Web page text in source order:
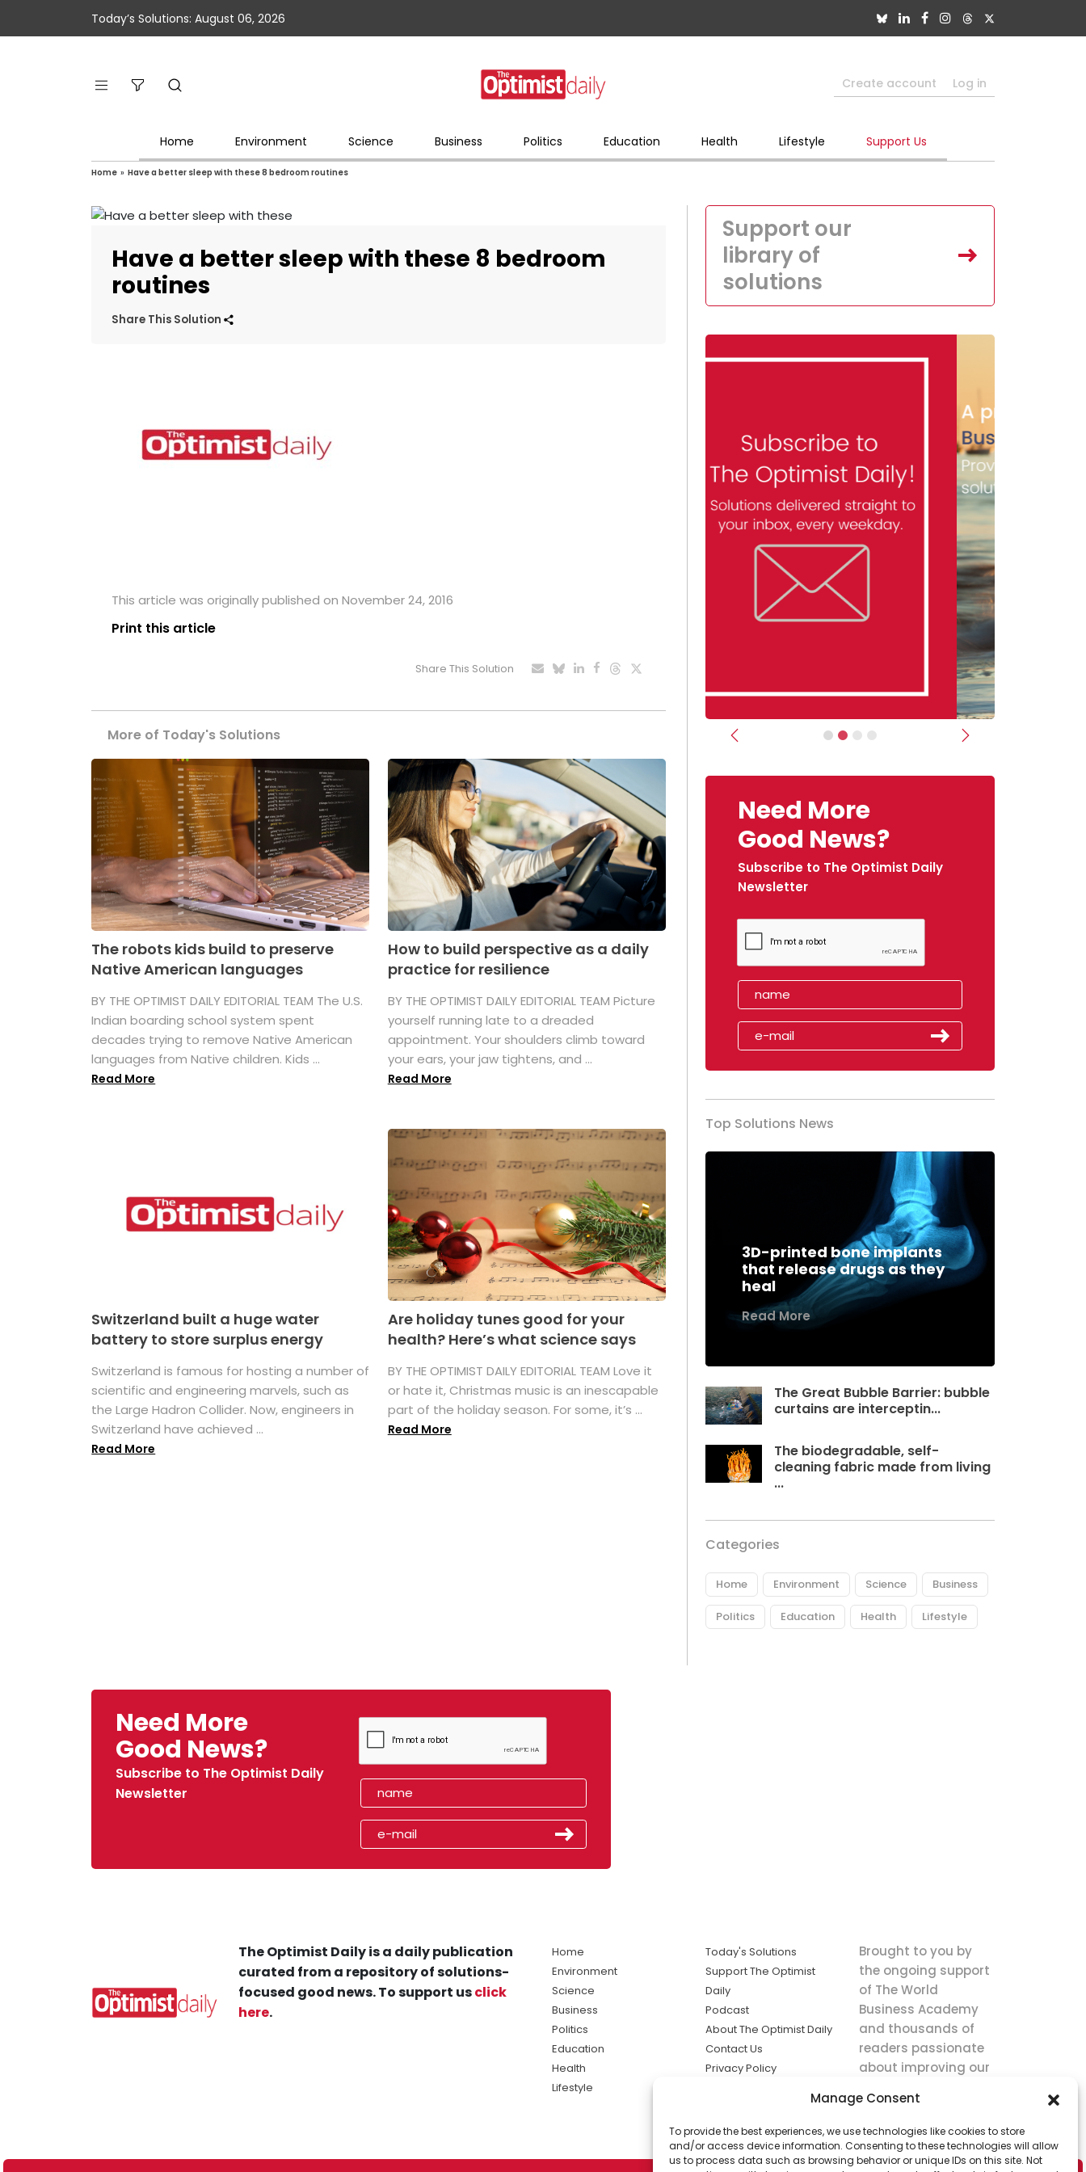
Manage Consent
To provide the best experiences, we use technologies like cookies to store
and/or access device information. Consenting to these technologies will allow
us to process data such as browsing behavior or unique IDs on this site. Not
Today’s Solutions: August 06, 2026
Create account Log in
Home Environment Science Business Politics Education Health Lifestyle Support Us
Home » Have a better sleep with these 8 bedroom routines
Have a better sleep with these 8 bedroom
routines
Share This Solution
This article was originally published on November 24, 2016
Print this article
Share This Solution
More of Today's Solutions
The robots kids build to preserve
Native American languages
BY THE OPTIMIST DAILY EDITORIAL TEAM The U.S.
Indian boarding school system spent
decades trying to remove Native American
languages from Native children. Kids ...
Read More
How to build perspective as a daily
practice for resilience
BY THE OPTIMIST DAILY EDITORIAL TEAM Picture
yourself running late to a dreaded
appointment. Your shoulders climb toward
your ears, your jaw tightens, and ...
Read More
Switzerland built a huge water
battery to store surplus energy
Switzerland is famous for hosting a number of
scientific and engineering marvels, such as
the Large Hadron Collider. Now, engineers in
Switzerland have achieved ...
Read More
Are holiday tunes good for your
health? Here’s what science says
BY THE OPTIMIST DAILY EDITORIAL TEAM Love it
or hate it, Christmas music is an inescapable
part of the holiday season. For some, it’s ...
Read More
Support our
library of
solutions
Previous Next
Need More
Good News?
Subscribe to The Optimist Daily
Newsletter
Top Solutions News
3D-printed bone implants
that release drugs as they
heal
Read More
The Great Bubble Barrier: bubble
curtains are interceptin...
The biodegradable, self-
cleaning fabric made from living
...
Categories
Home Environment Science Business
Politics Education Health Lifestyle
Need More
Good News?
Subscribe to The Optimist Daily
Newsletter
The Optimist Daily is a daily publication
curated from a repository of solutions-
focused good news. To support usclick
here.
Home
Environment
Science
Business
Politics
Education
Health
Lifestyle
Today's Solutions
Support The Optimist
Daily
Podcast
About The Optimist Daily
Contact Us
Privacy Policy
solutions the
news.
Brought to you by
the ongoing support
of The World
Business Academy
and thousands of
readers passionate
about improving our